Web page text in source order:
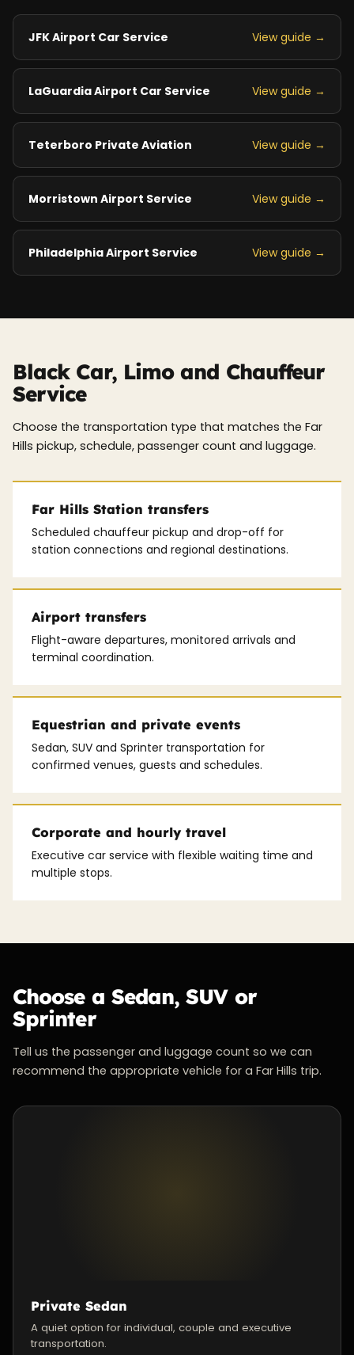
JFK Airport Car Service View guide →
LaGuardia Airport Car Service View guide →
Teterboro Private Aviation View guide →
Morristown Airport Service View guide →
Philadelphia Airport Service View guide →
Black Car, Limo and Chauffeur
Service
Choose the transportation type that matches the Far
Hills pickup, schedule, passenger count and luggage.
Far Hills Station transfers
Scheduled chauffeur pickup and drop-off for
station connections and regional destinations.
Airport transfers
Flight-aware departures, monitored arrivals and
terminal coordination.
Equestrian and private events
Sedan, SUV and Sprinter transportation for
confirmed venues, guests and schedules.
Corporate and hourly travel
Executive car service with flexible waiting time and
multiple stops.
Choose a Sedan, SUV or
Sprinter
Tell us the passenger and luggage count so we can
recommend the appropriate vehicle for a Far Hills trip.
Private Sedan
A quiet option for individual, couple and executive
transportation.